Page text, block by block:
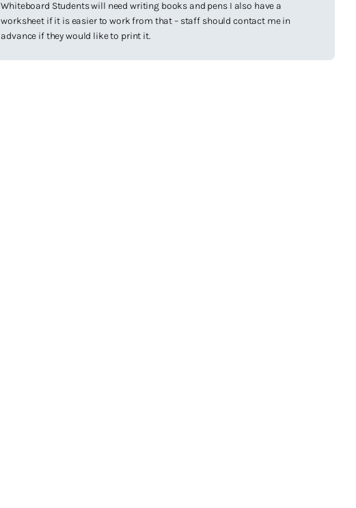
Whiteboard Students will need writing books and pens I also have a
worksheet if it is easier to work from that – staff should contact me in
advance if they would like to print it.